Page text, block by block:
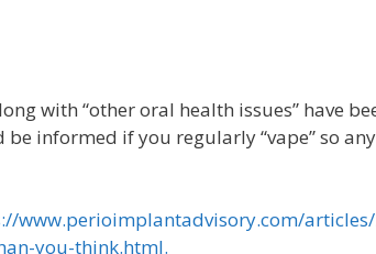
with “other oral health issues” have
informed if you regularly “vape” so
www.perioimplantadvisory.com/
you-think.html.